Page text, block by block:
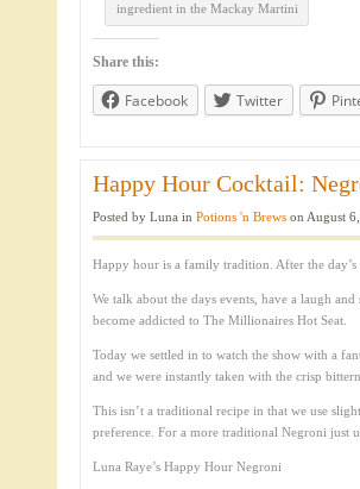
ingredient in the Mackay Martini
Share this:
Facebook Twitter
Happy Hour Cocktail:
Posted by Luna in Potions 'n Brews on August
Happy hour is a family tradition. After the
We talk about the days events, have a laugh
become addicted to The Millionaires Hot Seat.
Today we settled in to watch the show with a
and we were instantly taken with the crisp
This isn’t a traditional recipe in that we use
preference. For a more traditional Negroni just
Luna Raye’s Happy Hour Negroni